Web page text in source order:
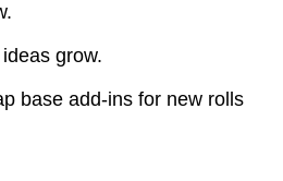
grow.
base add-ins for new rolls